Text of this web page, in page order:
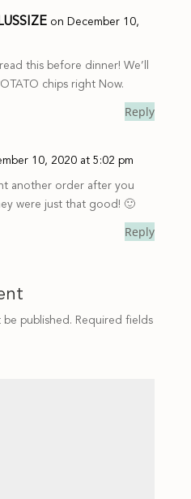
on December 10,
this before dinner! We’ll
chips right Now.
Reply
10, 2020 at 5:02 pm
another order after you
were just that good! 🙂
Reply
be published. Required fields